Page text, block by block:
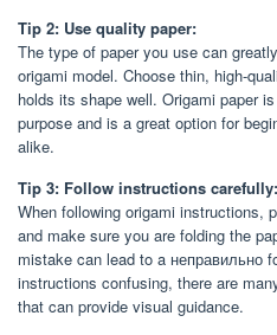
Tip 2: Use quality paper:
The type of paper you use can
origami model. Choose thin, high-
holds its shape well. Origami paper
purpose and is a great option for
alike.
Tip 3: Follow instructions carefully:
When following origami instructions,
and make sure you are folding the
mistake can lead to a неправильно
instructions confusing, there are
that can provide visual guidance.